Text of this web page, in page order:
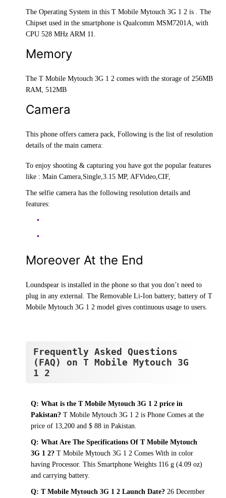
The Operating System in this T Mobile Mytouch 3G 1 2 is . The
Chipset used in the smartphone is Qualcomm MSM7201A, with
CPU 528 MHz ARM 11.
Memory
The T Mobile Mytouch 3G 1 2 comes with the storage of 256MB
RAM, 512MB
Camera
This phone offers camera pack, Following is the list of resolution
details of the main camera:
To enjoy shooting & capturing you have got the popular features
like : Main Camera,Single,3.15 MP, AFVideo,CIF,
The selfie camera has the following resolution details and
features:
Moreover At the End
Loundspear is installed in the phone so that you don’t need to
plug in any external. The Removable Li-Ion battery; battery of T
Mobile Mytouch 3G 1 2 model gives continuous usage to users.
Frequently Asked Questions
(FAQ) on T Mobile Mytouch 3G
1 2
Q: What is the T Mobile Mytouch 3G 1 2 price in
Pakistan? T Mobile Mytouch 3G 1 2 is Phone Comes at the
price of 13,200 and $ 88 in Pakistan.
Q: What Are The Specifications Of T Mobile Mytouch
3G 1 2? T Mobile Mytouch 3G 1 2 Comes With in color
having Processor. This Smartphone Weights 116 g (4.09 oz)
and carrying battery.
Q: T Mobile Mytouch 3G 1 2 Launch Date? 26 December